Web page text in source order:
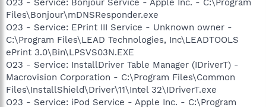
O23 - Service: Bonjour Service - Apple Inc. - C:\Program
Files\Bonjour\mDNSResponder.exe
O23 - Service: EPrint III Service - Unknown owner -
C:\Program Files\LEAD Technologies, Inc\LEADTOOLS
ePrint 3.0\Bin\LPSVS03N.EXE
O23 - Service: InstallDriver Table Manager (IDriverT) -
Macrovision Corporation - C:\Program Files\Common
Files\InstallShield\Driver\11\Intel 32\IDriverT.exe
O23 - Service: iPod Service - Apple Inc. - C:\Program